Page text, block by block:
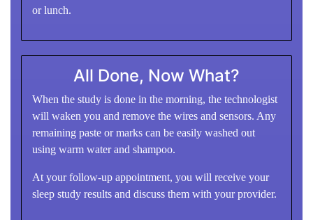
or lunch.
All Done, Now What?
When the study is done in the morning, the technologist
will waken you and remove the wires and sensors. Any
remaining paste or marks can be easily washed out
using warm water and shampoo.
At your follow-up appointment, you will receive your
sleep study results and discuss them with your provider.